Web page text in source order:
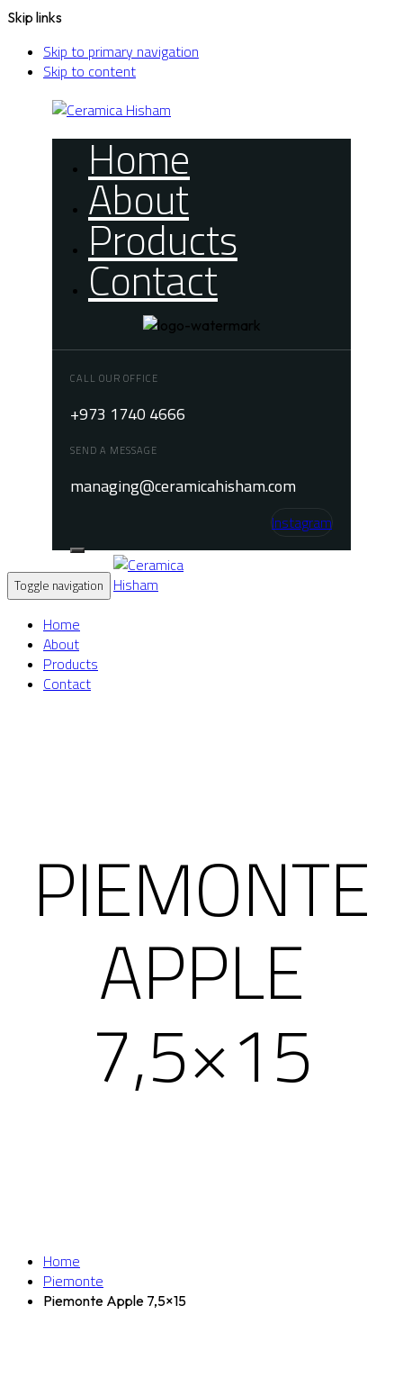
Skip links
Skip to primary navigation
Skip to content
Home
About
Products
Contact
CALL OUR OFFICE
+973 1740 4666
SEND A MESSAGE
managing@ceramicahisham.com
Instagram
Toggle navigation
Home
About
Products
Contact
PIEMONTE
APPLE
7,5×15
Home
Piemonte
Piemonte Apple 7,5×15